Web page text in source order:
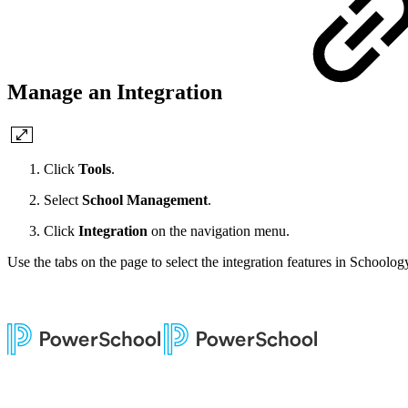
Manage an Integration
Click Tools.
Select School Management.
Click Integration on the navigation menu.
Use the tabs on the page to select the integration features in